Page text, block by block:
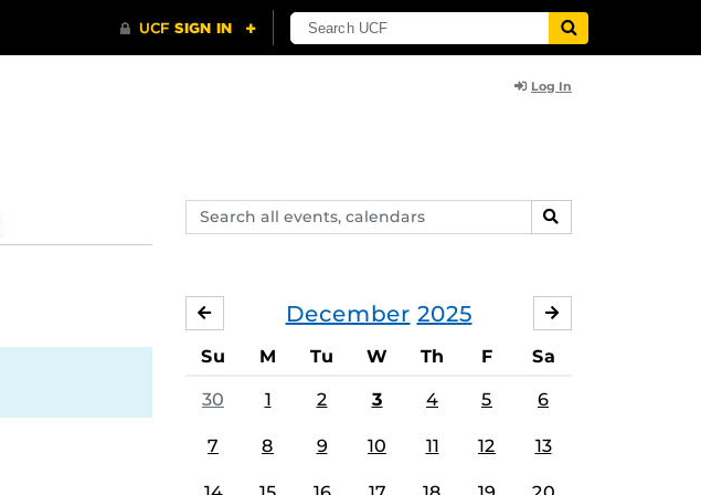
Log In
Search
events,
SEARCH
December 2025
NOVEMBER
Su M Tu W Th F Sa
30 1 2 3 4 5 6
7 8 9 10 11 12 13